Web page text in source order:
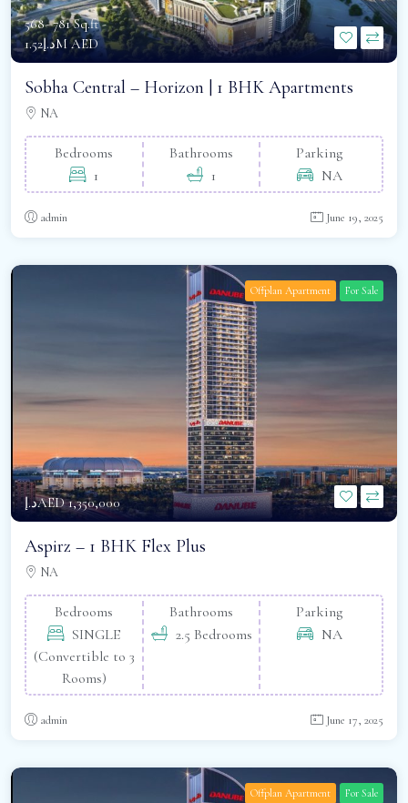
568- 781 Sq.ft -
د.إ1.52M AED
Sobha Central – Horizon | 1 BHK Apartments
NA
Bedrooms
1
Bathrooms
1
Parking
NA
admin June 19, 2025
Offplan Apartment For Sale
د.إAED 1,350,000
Aspirz – 1 BHK Flex Plus
NA
Bedrooms
SINGLE
(Convertible to 3
Rooms)
Bathrooms
2.5 Bedrooms
Parking
NA
admin June 17, 2025
Offplan Apartment For Sale